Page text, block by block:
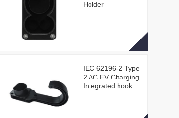
Holder
IEC 62196-2 Type
2 AC EV Charging
Integrated hook